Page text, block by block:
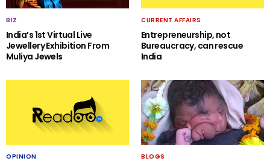
BIZ
India’s 1st Virtual Live
Jewellery Exhibition From
Muliya Jewels
CURRENT AFFAIRS
Entrepreneurship, not
Bureaucracy, can rescue
India
OPINION BLOGS